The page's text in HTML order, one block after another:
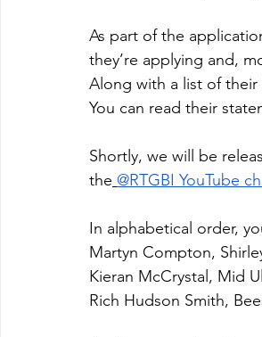
As part of the
they’re applying and,
Along with a list of their
You can read their
Shortly, we will be
the @RTGBI YouTube
In alphabetical order,
Martyn Compton,
Kieran McCrystal, Mid
Rich Hudson Smith,